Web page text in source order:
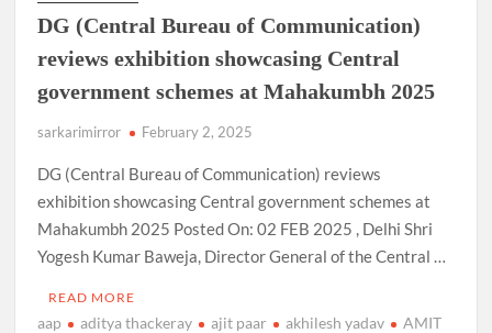
DG (Central Bureau of Communication)
reviews exhibition showcasing Central
government schemes at Mahakumbh 2025
sarkarimirror February 2, 2025
DG (Central Bureau of Communication) reviews
exhibition showcasing Central government schemes at
Mahakumbh 2025 Posted On: 02 FEB 2025 , Delhi Shri
Yogesh Kumar Baweja, Director General of the Central …
READ MORE
aap aditya thackeray ajit paar akhilesh yadav
AMIT